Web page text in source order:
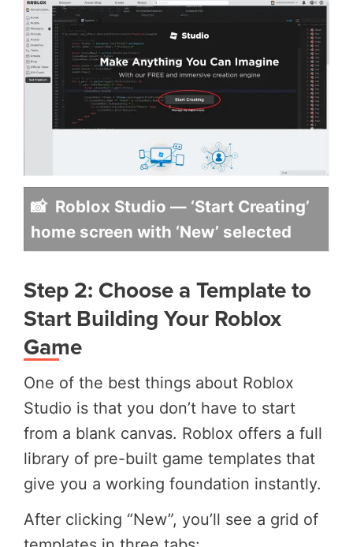
📸 Roblox Studio — ‘Start Creating’
home screen with ‘New’ selected
Step 2: Choose a Template to
Start Building Your Roblox
Game
One of the best things about Roblox
Studio is that you don’t have to start
from a blank canvas. Roblox offers a full
library of pre-built game templates that
give you a working foundation instantly.
After clicking “New”, you’ll see a grid of